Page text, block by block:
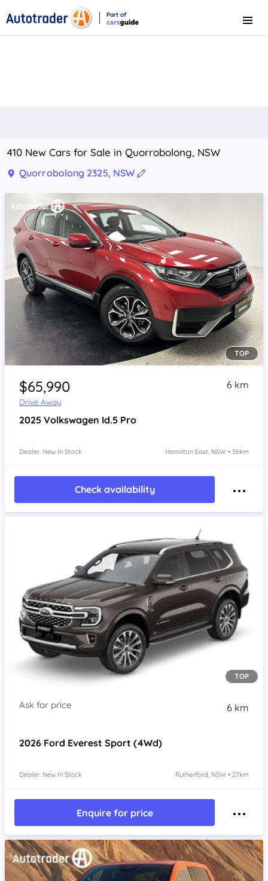
Part of
Menu
410 New Cars for Sale in Quorrobolong, NSW
Quorrobolong 2325, NSW
Item 1 of 4
TOP
$65,990
Drive Away
6 km
2025 Volkswagen Id.5 Pro
Dealer: New In Stock Hamilton East, NSW • 36km
Check availability
TOP
6 km
2026 Ford Everest Sport (4Wd)
Dealer: New In Stock Rutherford, NSW • 27km
Enquire for price